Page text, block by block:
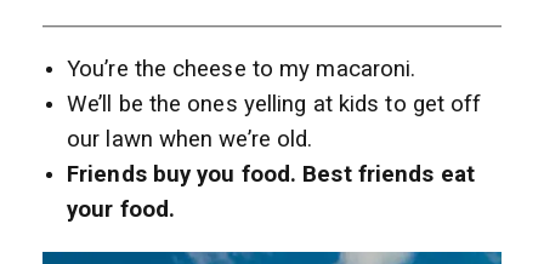
You’re the cheese to my macaroni.
We’ll be the ones yelling at kids to get off
our lawn when we’re old.
Friends buy you food. Best friends eat
your food.